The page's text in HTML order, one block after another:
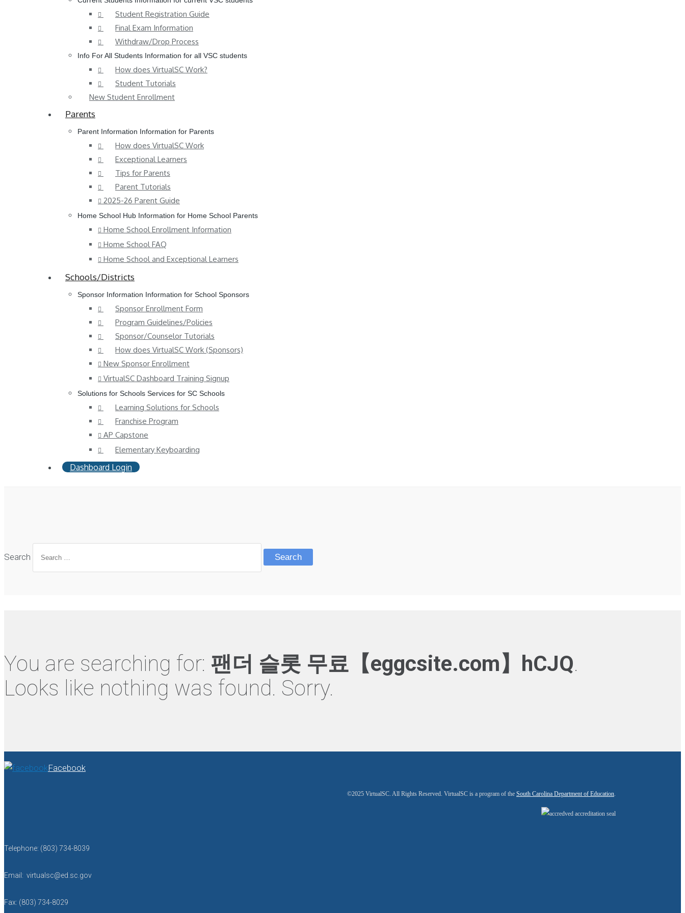
Student Registration Guide
Final Exam Information
Withdraw/Drop Process
Info For All Students Information for all VSC students
How does VirtualSC Work?
Student Tutorials
New Student Enrollment
Parents
Parent Information Information for Parents
How does VirtualSC Work
Exceptional Learners
Tips for Parents
Parent Tutorials
2025-26 Parent Guide
Home School Hub Information for Home School Parents
Home School Enrollment Information
Home School FAQ
Home School and Exceptional Learners
Schools/Districts
Sponsor Information Information for School Sponsors
Sponsor Enrollment Form
Program Guidelines/Policies
Sponsor/Counselor Tutorials
How does VirtualSC Work (Sponsors)
New Sponsor Enrollment
VirtualSC Dashboard Training Signup
Solutions for Schools Services for SC Schools
Learning Solutions for Schools
Franchise Program
AP Capstone
Elementary Keyboarding
Dashboard Login
Search
You are searching for: 팬더 슬롯 무료【eggcsite.com】hCJQ.
Looks like nothing was found. Sorry.
Facebook
©2025 VirtualSC. All Rights Reserved. VirtualSC is a program of the South Carolina Department of Education.
Telephone: (803) 734-8039
Email: virtualsc@ed.sc.gov
Fax: (803) 734-8029